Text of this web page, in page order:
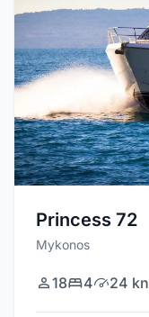
Princess 72
Mykonos
18 4 24 kn